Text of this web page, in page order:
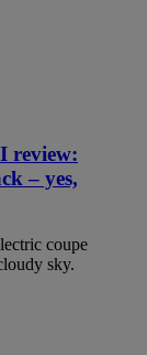
review:
– yes,